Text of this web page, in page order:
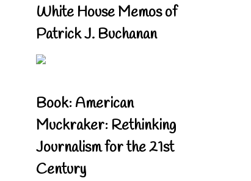
White House Memos of
Patrick J. Buchanan
Book: American
Muckraker: Rethinking
Journalism for the 21st
Century